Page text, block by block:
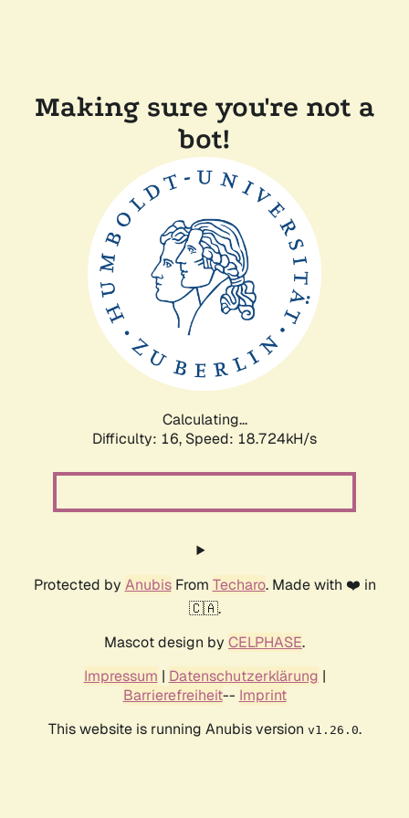
Making sure you're not a
bot!
Calculating...
Difficulty: 16, Speed: 18.724kH/s
Protected by AnubisFrom Techaro. Made with ❤️ in
🇨🇦.
Mascot design by CELPHASE.
Impressum | Datenschutzerklärung |
Barrierefreiheit-- Imprint
This website is running Anubis version v1.26.0.